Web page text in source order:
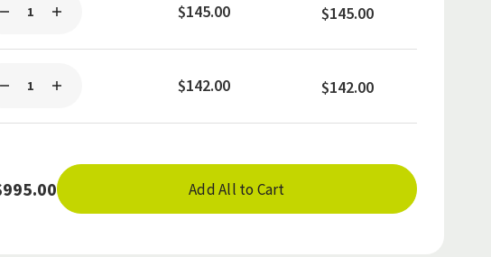
$145.00 $145.00
$142.00 $142.00
Add All to Cart